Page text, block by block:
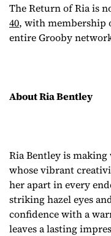
The Return of Riais
40, with membership
entire Grooby
About Ria Bentley
Ria Bentley is
whose vibrant
her apart in every
striking hazel eyes
confidence with a
leaves a lasting